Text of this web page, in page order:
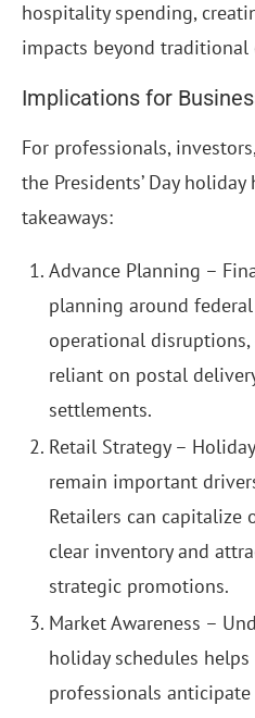
hospitality spending,
impacts beyond traditional
Implications for
For professionals,
the Presidents’ Day
takeaways:
Advance Planning –
planning around
operational disruptions,
reliant on postal
settlements.
Retail Strategy –
remain important
Retailers can capitalize
clear inventory and
strategic promotions.
Market Awareness –
holiday schedules
professionals